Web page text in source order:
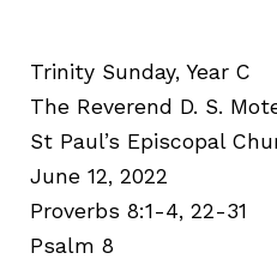
Trinity Sunday, Year C
The Reverend D. S.
St Paul’s Episcopal
June 12, 2022
Proverbs 8:1-4, 22-31
Psalm 8